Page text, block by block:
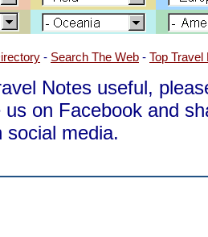
- Search The Web - Top
Notes useful,
on Facebook and
social media.